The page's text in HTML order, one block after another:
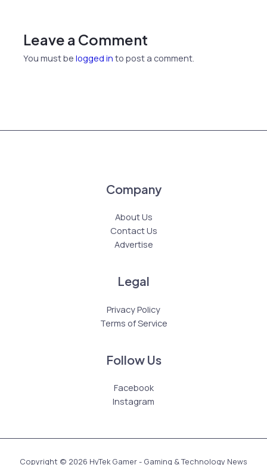
Leave a Comment
You must belogged in to post a comment.
Company
About Us
Contact Us
Advertise
Legal
Privacy Policy
Terms of Service
Follow Us
Facebook
Instagram
Copyright © 2026 HyTek Gamer - Gaming & Technology News